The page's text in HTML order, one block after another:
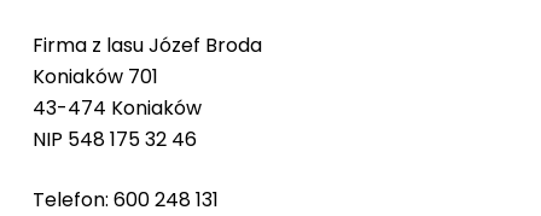
Firma z lasu Józef Broda
Koniaków 701
43-474 Koniaków
NIP 548 175 32 46
Telefon: 600 248 131